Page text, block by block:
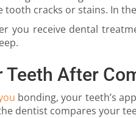
tooth cracks or stains. In
you receive dental
Teeth After
bonding, your teeth’s
dentist compares your